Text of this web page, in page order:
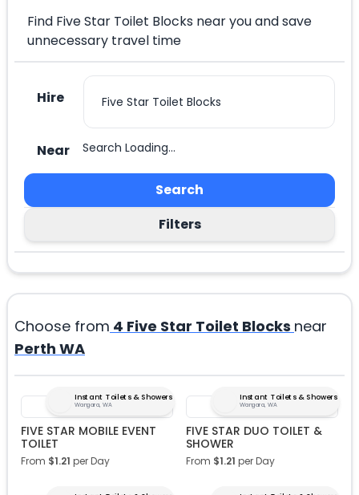
Find Five Star Toilet Blocks near you and save
unnecessary travel time
Hire
Near Search Loading...
Search
Filters
Choose from 4 Five Star Toilet Blocks near
Perth WA
Instant Toilets & Showers
Wangara, WA
FIVE STAR MOBILE EVENT
TOILET
From $1.21 per Day
Instant Toilets & Showers
Wangara, WA
FIVE STAR DUO TOILET &
SHOWER
From $1.21 per Day